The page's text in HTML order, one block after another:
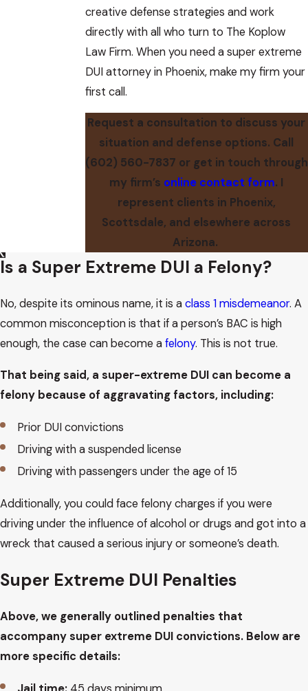
creative defense strategies and work
directly with all who turn to The Koplow
Law Firm. When you need a super extreme
DUI attorney in Phoenix, make my firm your
first call.
Request a consultation to discuss your
situation and defense options. Call
(602) 560-7837 or get in touch through
my firm’s online contact form. I
represent clients in Phoenix,
Scottsdale, and elsewhere across
Arizona.
Is a Super Extreme DUI a Felony?
No, despite its ominous name, it is aclass 1 misdemeanor. A
common misconception is that if a person’s BAC is high
enough, the case can become afelony. This is not true.
That being said, a super-extreme DUI can become a
felony because of aggravating factors, including:
Prior DUI convictions
Driving with a suspended license
Driving with passengers under the age of 15
Additionally, you could face felony charges if you were
driving under the influence of alcohol or drugs and got into a
wreck that caused a serious injury or someone’s death.
Super Extreme DUI Penalties
Above, we generally outlined penalties that
accompany super extreme DUI convictions. Below are
more specific details: